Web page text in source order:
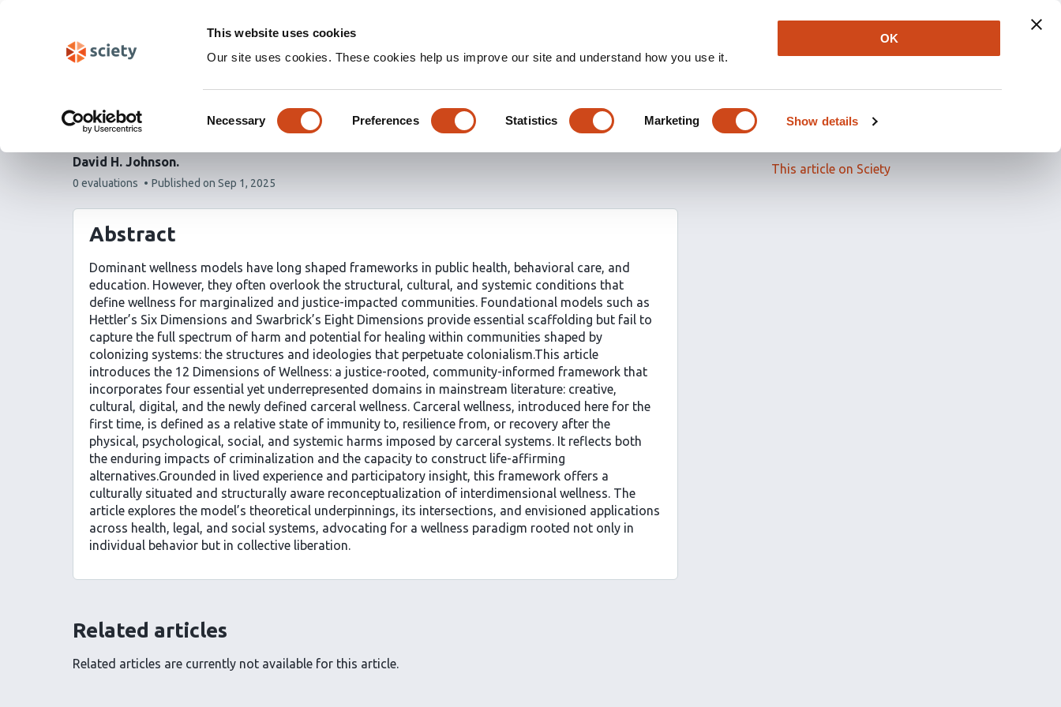
This website uses cookies
Our site uses cookies. These cookies help us improve our site and understand how you use it.
Selection
Necessary Preferences Statistics Marketing Show details
OK
(Experimental)
The 12 Dimensions of Wellness: A Framework for
Healing, Justice, and Systemic Transformation
David H. Johnson
This
has
0 evaluations Published on Sep 1, 2025
Read the full article
This article on Sciety
Abstract
Dominant wellness models have long shaped frameworks in public health, behavioral care, and
education. However, they often overlook the structural, cultural, and systemic conditions that
define wellness for marginalized and justice-impacted communities. Foundational models such as
Hettler’s Six Dimensions and Swarbrick’s Eight Dimensions provide essential scaffolding but fail to
capture the full spectrum of harm and potential for healing within communities shaped by
colonizing systems: the structures and ideologies that perpetuate colonialism.This article
introduces the 12 Dimensions of Wellness: a justice-rooted, community-informed framework that
incorporates four essential yet underrepresented domains in mainstream literature: creative,
cultural, digital, and the newly defined carceral wellness. Carceral wellness, introduced here for the
first time, is defined as a relative state of immunity to, resilience from, or recovery after the
physical, psychological, social, and systemic harms imposed by carceral systems. It reflects both
the enduring impacts of criminalization and the capacity to construct life-affirming
alternatives.Grounded in lived experience and participatory insight, this framework offers a
culturally situated and structurally aware reconceptualization of interdimensional wellness. The
article explores the model’s theoretical underpinnings, its intersections, and envisioned applications
across health, legal, and social systems, advocating for a wellness paradigm rooted not only in
individual behavior but in collective liberation.
Related articles
Related articles are currently not available for this article.